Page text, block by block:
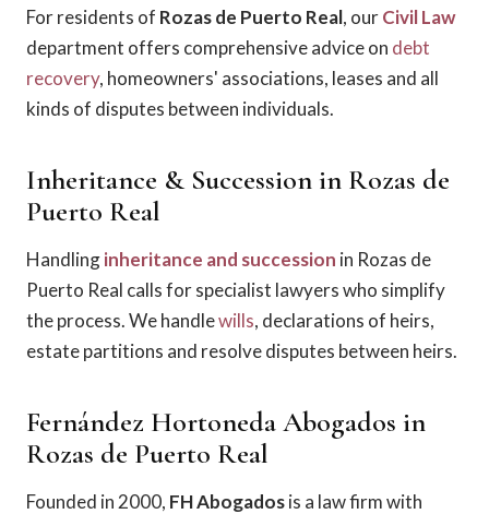
For residents of Rozas de Puerto Real, ourCivil Law
department offers comprehensive advice on debt
recovery, homeowners' associations, leases and all
kinds of disputes between individuals.
Inheritance & Succession in Rozas de
Puerto Real
Handlinginheritance and succession in Rozas de
Puerto Real calls for specialist lawyers who simplify
the process. We handlewills, declarations of heirs,
estate partitions and resolve disputes between heirs.
Fernández Hortoneda Abogados in
Rozas de Puerto Real
Founded in 2000, FH Abogadosis a law firm with